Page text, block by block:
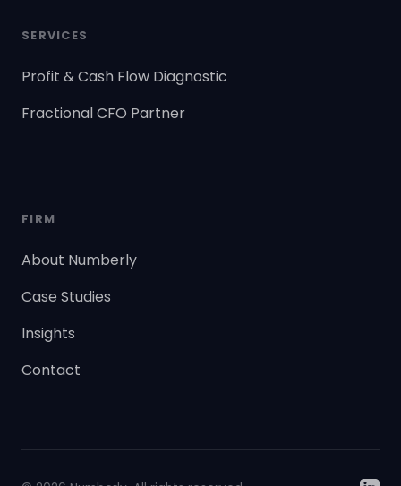
SERVICES
Profit & Cash Flow Diagnostic
Fractional CFO Partner
FIRM
About Numberly
Case Studies
Insights
Contact